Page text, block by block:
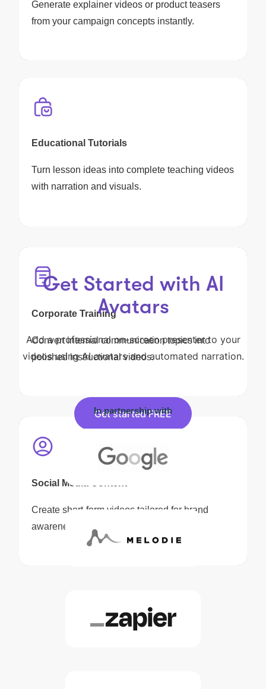
Generate explainer videos or product teasers
from your campaign concepts instantly.
Educational Tutorials
Turn lesson ideas into complete teaching videos
with narration and visuals.
Corporate Training
Convert internal communication topics into
polished instructional videos.
Social Media Content
Create short-form videos tailored for brand
awareness and audience engagement.
Get Started with AI
Avatars
Add a professional on-screen presenter to your
videos using AI avatars and automated narration.
Get started FREE
In partnership with